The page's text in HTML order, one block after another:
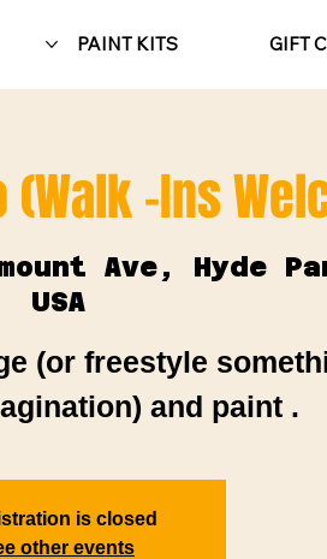
PAINT KITS GIFT
(Walk -Ins
Ave, Hyde
USA
(or freestyle
and paint .
is closed
other events